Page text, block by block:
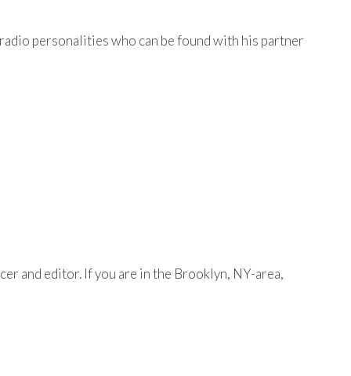
personalities who can be found with his partner
and editor. If you are in the Brooklyn, NY-area,